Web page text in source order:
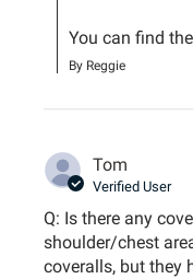
You can find
By Reggie
Tom
Verified User
Q: Is there any
shoulder/chest
coveralls, but they